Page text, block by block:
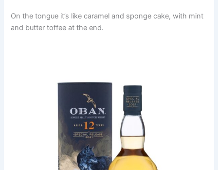
On the tongue it’s like caramel and sponge cake, with mint
and butter toffee at the end.